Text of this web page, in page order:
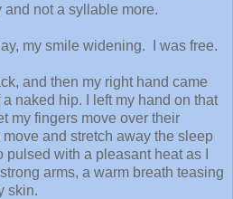
not a syllable more.
my smile widening. I was free.
and then my right hand came
naked hip. I left my hand on that
my fingers move over their
and stretch away the sleep
with a pleasant heat as I
arms, a warm breath teasing
skin.